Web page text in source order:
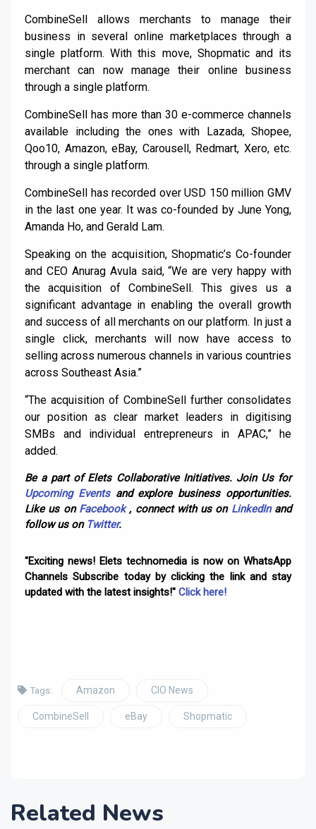
CombineSell allows merchants to manage their
business in several online marketplaces through a
single platform. With this move, Shopmatic and its
merchant can now manage their online business
through a single platform.
CombineSell has more than 30 e-commerce channels
available including the ones with Lazada, Shopee,
Qoo10, Amazon, eBay, Carousell, Redmart, Xero, etc.
through a single platform.
CombineSell has recorded over USD 150 million GMV
in the last one year. It was co-founded by June Yong,
Amanda Ho, and Gerald Lam.
Speaking on the acquisition, Shopmatic’s Co-founder
and CEO Anurag Avula said, “We are very happy with
the acquisition of CombineSell. This gives us a
significant advantage in enabling the overall growth
and success of all merchants on our platform. In just a
single click, merchants will now have access to
selling across numerous channels in various countries
across Southeast Asia.”
“The acquisition of CombineSell further consolidates
our position as clear market leaders in digitising
SMBs and individual entrepreneurs in APAC,” he
added.
Be a part of Elets Collaborative Initiatives. Join Us for
Upcoming Eventsand explore business opportunities.
Like us on Facebook, connect with us on LinkedInand
follow us on Twitter.
"Exciting news! Elets technomedia is now on WhatsApp
Channels Subscribe today by clicking the link and stay
updated with the latest insights!" Click here!
Tags: Amazon CIO News
CombineSell eBay Shopmatic
Related News